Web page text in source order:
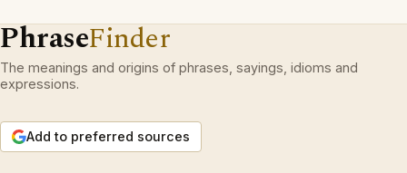
PhraseFinder
The meanings and origins of phrases, sayings, idioms and
expressions.
Add to preferred sources